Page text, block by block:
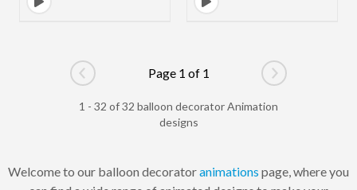
Go to previous page
Page 1 of 1
Go to next
1 - 32 of 32 balloon decorator Animation
designs
Welcome to our balloon decoratoranimations page, where you